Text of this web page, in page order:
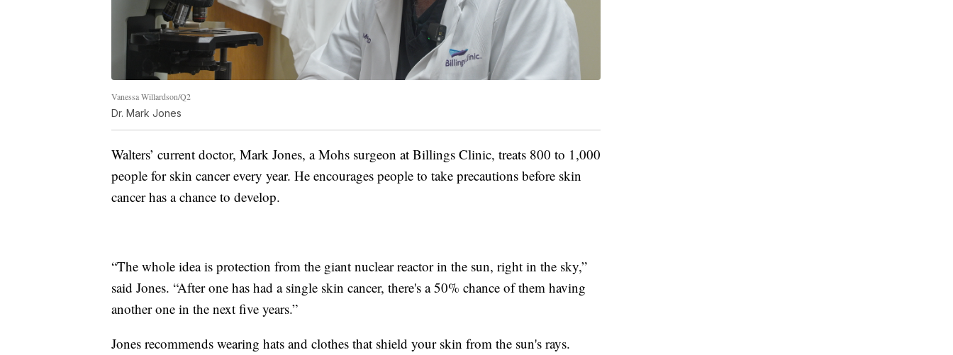
Vanessa Willardson/Q2
Dr. Mark Jones
Walters’ current doctor, Mark Jones, a Mohs surgeon at Billings Clinic, treats 800 to 1,000
people for skin cancer every year. He encourages people to take precautions before skin
cancer has a chance to develop.
“The whole idea is protection from the giant nuclear reactor in the sun, right in the sky,”
said Jones. “After one has had a single skin cancer, there's a 50% chance of them having
another one in the next five years.”
Jones recommends wearing hats and clothes that shield your skin from the sun's rays.